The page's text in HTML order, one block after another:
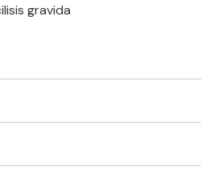
gravida